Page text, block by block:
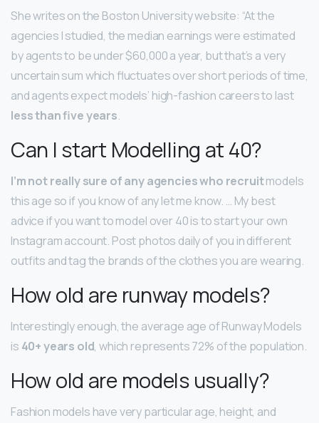
She writes on the Boston University website: “At the
agencies I studied, the median earnings were estimated
by agents to be under $60,000 a year, but that’s a very
uncertain sum which fluctuates over short periods of time,
and agents expect models’ high-fashion careers to last
less than five years.
Can I start Modelling at 40?
I’m not really sure of any agencies who recruitmodels
this age so if you know of any let me know. … My best
advice if you want to model over 40 is to start your own
Instagram account. Post photos daily of you in different
outfits and tag the brands of the clothes you are wearing.
How old are runway models?
Interestingly enough, the average age of Runway Models
is 40+ years old, which represents 72% of the population.
How old are models usually?
Fashion models have very particular age, height, and